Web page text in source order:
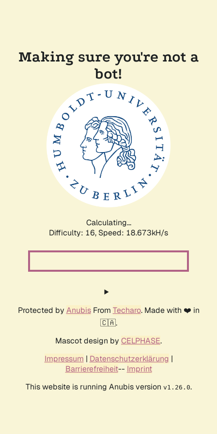
Making sure you're not a
bot!
Calculating...
Difficulty: 16, Speed: 18.673kH/s
Protected by AnubisFrom Techaro. Made with ❤️ in
🇨🇦.
Mascot design by CELPHASE.
Impressum | Datenschutzerklärung |
Barrierefreiheit-- Imprint
This website is running Anubis version v1.26.0.